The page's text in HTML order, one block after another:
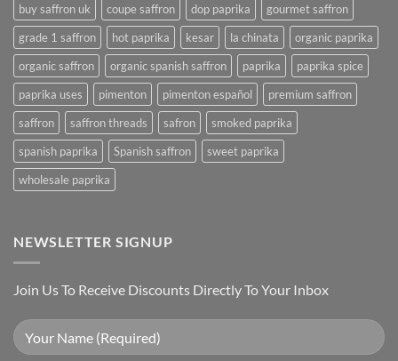
buy saffron uk
coupe saffron dop paprika
gourmet saffron
grade 1 saffron
hot paprika kesar la chinata
organic paprika
organic saffron
organic spanish saffron paprika
paprika spice
paprika uses
pimenton pimenton español
premium saffron
saffron
saffron threads safron
smoked paprika
spanish paprika
Spanish saffron
sweet paprika
wholesale paprika
NEWSLETTER SIGNUP
Join Us To Receive Discounts Directly To Your Inbox